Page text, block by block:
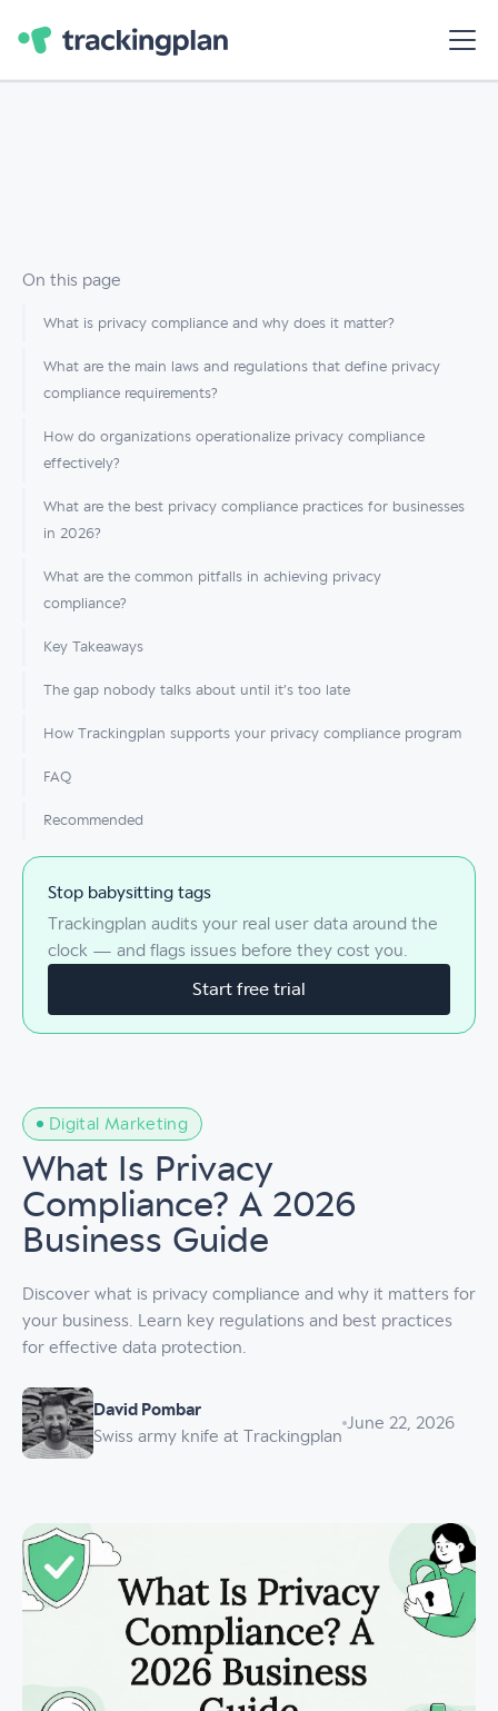
On this page
Stop babysitting tags
Trackingplan audits your real user data around the
clock — and flags issues before they cost you.
Start free trial
What is privacy compliance and why does it matter?
What are the main laws and regulations that define privacy
compliance requirements?
How do organizations operationalize privacy compliance
effectively?
What are the best privacy compliance practices for businesses
in 2026?
What are the common pitfalls in achieving privacy
compliance?
Key Takeaways
The gap nobody talks about until it’s too late
How Trackingplan supports your privacy compliance program
FAQ
Recommended
Digital Marketing
What Is Privacy
Compliance? A 2026
Business Guide
Discover what is privacy compliance and why it matters for
your business. Learn key regulations and best practices
for effective data protection.
David Pombar
Swiss army knife at Trackingplan
June 22, 2026